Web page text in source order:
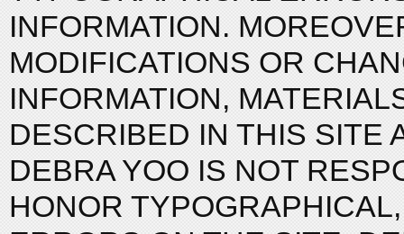
INFORMATION.
MODIFICATIONS OR
INFORMATION,
DESCRIBED IN THIS SITE
DEBRA YOO IS NOT
HONOR